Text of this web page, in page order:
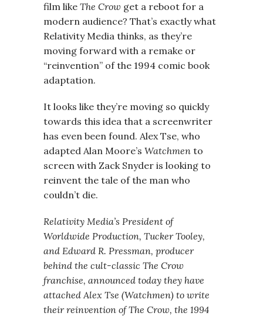
film like The Crow get a reboot for a
modern audience? That’s exactly what
Relativity Media thinks, as they’re
moving forward with a remake or
“reinvention” of the 1994 comic book
adaptation.
It looks like they’re moving so quickly
towards this idea that a screenwriter
has even been found. Alex Tse, who
adapted Alan Moore’s Watchmen to
screen with Zack Snyder is looking to
reinvent the tale of the man who
couldn’t die.
Relativity Media’s President of
Worldwide Production, Tucker Tooley,
and Edward R. Pressman, producer
behind the cult-classic The Crow
franchise, announced today they have
attached Alex Tse (Watchmen) to write
their reinvention of The Crow, the 1994